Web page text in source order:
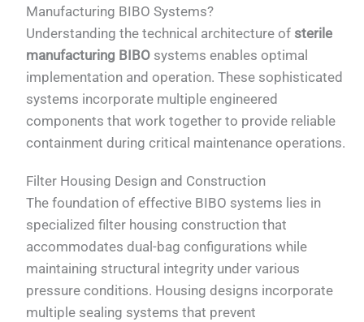
Manufacturing BIBO Systems?
Understanding the technical architecture of sterile
manufacturing BIBO systems enables optimal
implementation and operation. These sophisticated
systems incorporate multiple engineered
components that work together to provide reliable
containment during critical maintenance operations.
Filter Housing Design and Construction
The foundation of effective BIBO systems lies in
specialized filter housing construction that
accommodates dual-bag configurations while
maintaining structural integrity under various
pressure conditions. Housing designs incorporate
multiple sealing systems that prevent